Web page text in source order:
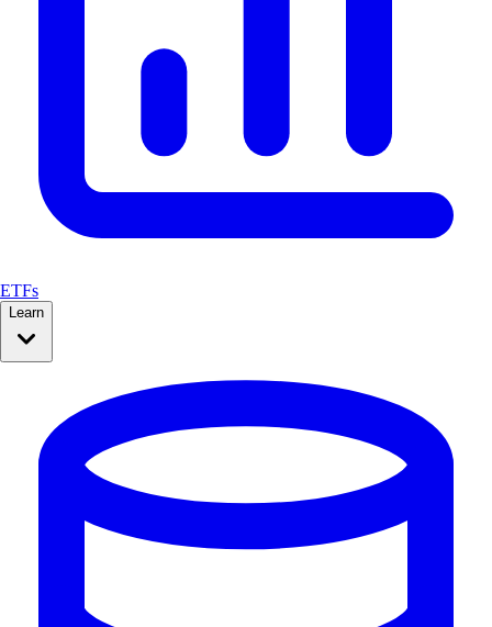
ETFs
Learn